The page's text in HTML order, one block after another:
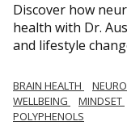
Discover how
health with Dr.
and lifestyle
BRAIN HEALTH
WELLBEING
MINDSET
POLYPHENOLS